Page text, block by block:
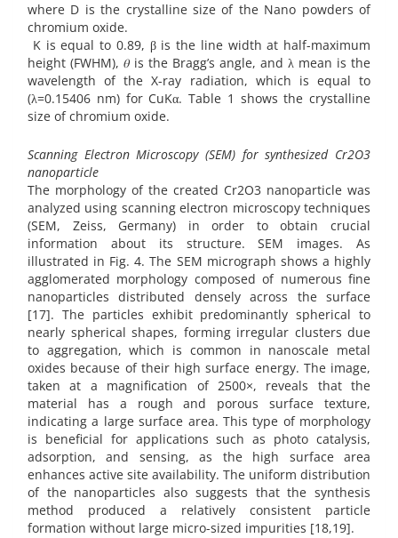
where D is the crystalline size of the Nano powders of
chromium oxide.
K is equal to 0.89, β is the line width at half-maximum
height (FWHM), 𝜃 is the Bragg’s angle, and λ mean is the
wavelength of the X-ray radiation, which is equal to
(λ=0.15406 nm) for CuKα. Table 1 shows the crystalline
size of chromium oxide.
Scanning Electron Microscopy (SEM) for synthesized Cr2O3
nanoparticle
The morphology of the created Cr2O3 nanoparticle was
analyzed using scanning electron microscopy techniques
(SEM, Zeiss, Germany) in order to obtain crucial
information about its structure. SEM images. As
illustrated in Fig. 4. The SEM micrograph shows a highly
agglomerated morphology composed of numerous fine
nanoparticles distributed densely across the surface
[17]. The particles exhibit predominantly spherical to
nearly spherical shapes, forming irregular clusters due
to aggregation, which is common in nanoscale metal
oxides because of their high surface energy. The image,
taken at a magnification of 2500×, reveals that the
material has a rough and porous surface texture,
indicating a large surface area. This type of morphology
is beneficial for applications such as photo catalysis,
adsorption, and sensing, as the high surface area
enhances active site availability. The uniform distribution
of the nanoparticles also suggests that the synthesis
method produced a relatively consistent particle
formation without large micro-sized impurities [18,19].